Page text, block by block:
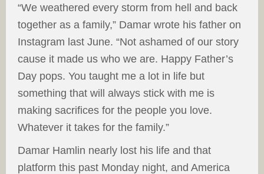
“We weathered every storm from hell and back
together as a family,” Damar wrote his father on
Instagram last June. “Not ashamed of our story
cause it made us who we are. Happy Father’s
Day pops. You taught me a lot in life but
something that will always stick with me is
making sacrifices for the people you love.
Whatever it takes for the family.”
Damar Hamlin nearly lost his life and that
platform this past Monday night, and America